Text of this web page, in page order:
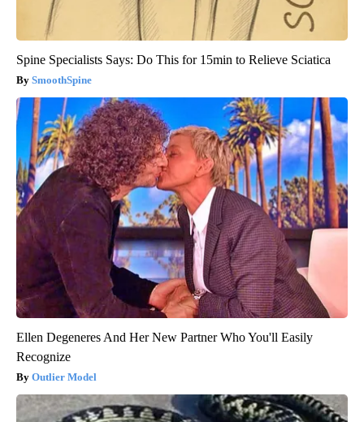
Spine Specialists Says: Do This for 15min to Relieve Sciatica
SmoothSpine
Ellen Degeneres And Her New Partner Who You'll Easily
Recognize
Outlier Model